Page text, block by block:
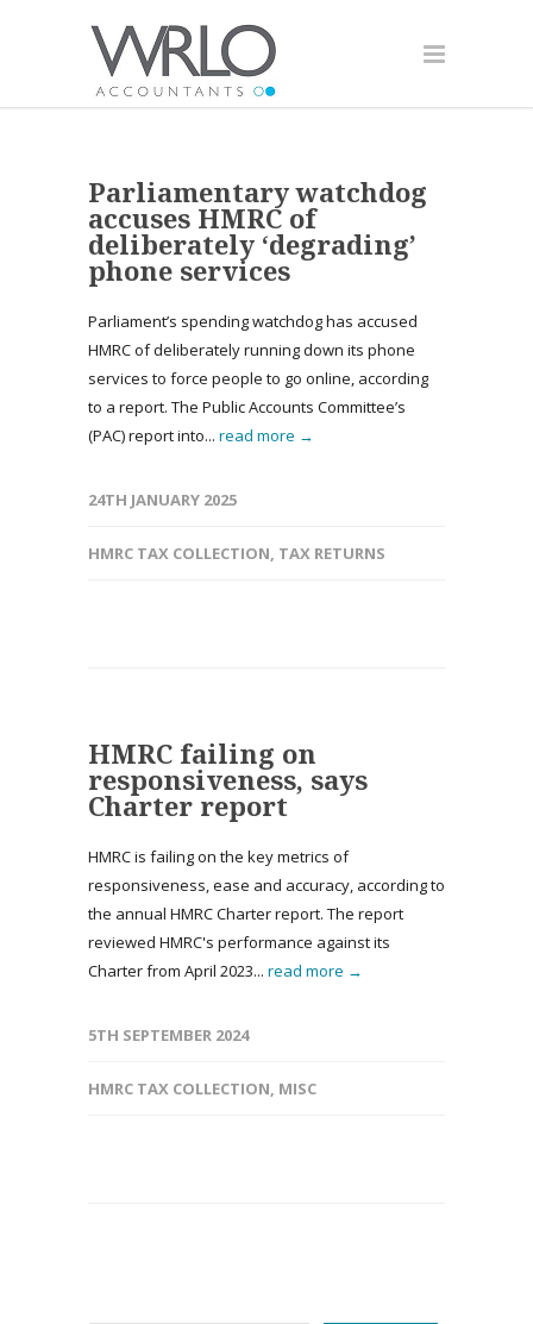
Parliamentary watchdog
accuses HMRC of
deliberately ‘degrading’
phone services
Parliament’s spending watchdog has accused
HMRC of deliberately running down its phone
services to force people to go online, according
to a report. The Public Accounts Committee’s
(PAC) report into... read more →
24TH JANUARY 2025
HMRC TAX COLLECTION, TAX RETURNS
HMRC failing on
responsiveness, says
Charter report
HMRC is failing on the key metrics of
responsiveness, ease and accuracy, according to
the annual HMRC Charter report. The report
reviewed HMRC's performance against its
Charter from April 2023... read more →
5TH SEPTEMBER 2024
HMRC TAX COLLECTION, MISC